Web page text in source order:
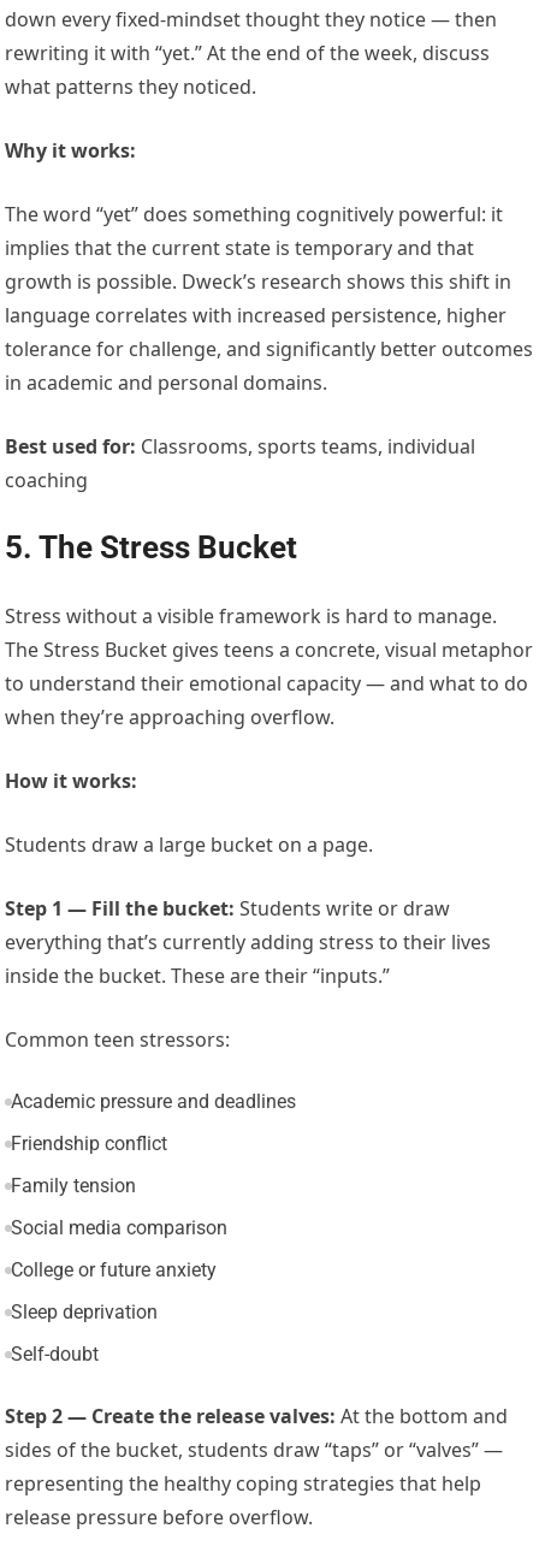
down every fixed-mindset thought they notice — then
rewriting it with “yet.” At the end of the week, discuss
what patterns they noticed.
Why it works:
The word “yet” does something cognitively powerful: it
implies that the current state is temporary and that
growth is possible. Dweck’s research shows this shift in
language correlates with increased persistence, higher
tolerance for challenge, and significantly better outcomes
in academic and personal domains.
Best used for: Classrooms, sports teams, individual
coaching
5. The Stress Bucket
Stress without a visible framework is hard to manage.
The Stress Bucket gives teens a concrete, visual metaphor
to understand their emotional capacity — and what to do
when they’re approaching overflow.
How it works:
Students draw a large bucket on a page.
Step 1 — Fill the bucket: Students write or draw
everything that’s currently adding stress to their lives
inside the bucket. These are their “inputs.”
Common teen stressors:
Academic pressure and deadlines
Friendship conflict
Family tension
Social media comparison
College or future anxiety
Sleep deprivation
Self-doubt
Step 2 — Create the release valves: At the bottom and
sides of the bucket, students draw “taps” or “valves” —
representing the healthy coping strategies that help
release pressure before overflow.